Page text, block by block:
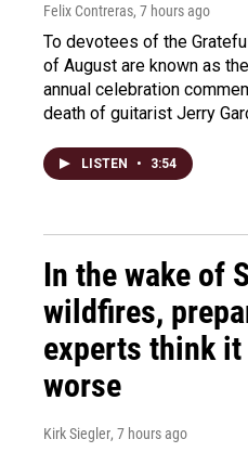
Felix Contreras, 7 hours ago
To devotees of the
of August are known as
annual celebration
death of guitarist Jerry
LISTEN • 3:54
In the wake of
wildfires,
experts think it
worse
Kirk Siegler, 7 hours ago